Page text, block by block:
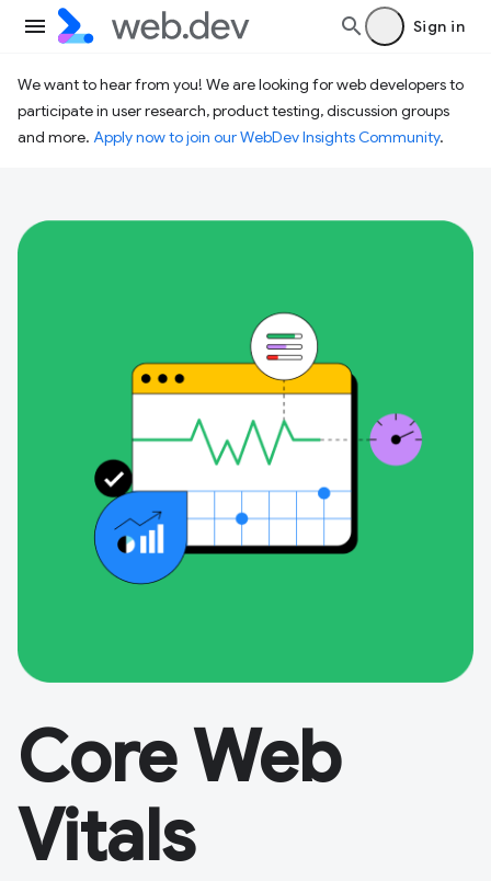
Sign in
We want to hear from you! We are looking for web developers to
participate in user research, product testing, discussion groups
and more. Apply now to join our WebDev Insights Community.
Core Web
Vitals